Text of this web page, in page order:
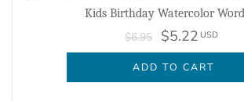
Kids Birthday Watercolor
$6.95 $5.22 USD
ADD TO CART